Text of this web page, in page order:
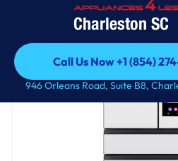
Charleston SC
Call Us Now +1 (854)
Call Us Now +1 (854)
946 Orleans Road, Suite B8,
Open Door 29 cu.ft.